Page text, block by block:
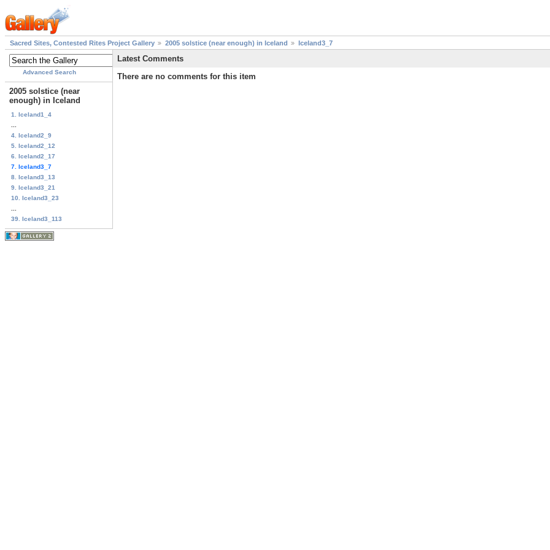
Sacred Sites, Contested Rites Project Gallery 2005 solstice (near enough) in Iceland Iceland3_7
Advanced Search
2005 solstice (near
enough) in Iceland
1. Iceland1_4
4. Iceland2_9
5. Iceland2_12
6. Iceland2_17
7. Iceland3_7
8. Iceland3_13
9. Iceland3_21
10. Iceland3_23
39. Iceland3_113
Latest Comments
There are no comments for this item